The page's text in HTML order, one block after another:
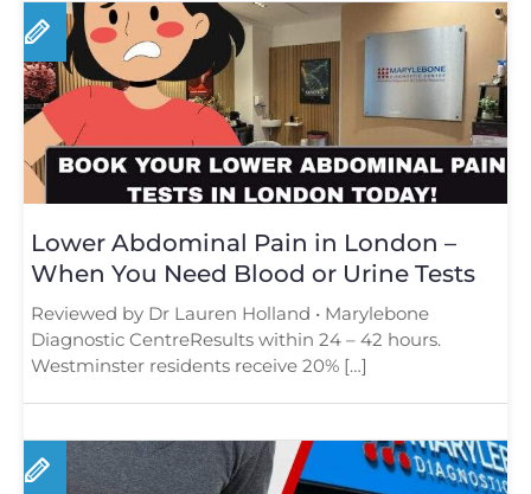
Lower Abdominal Pain in London –
When You Need Blood or Urine Tests
Reviewed by Dr Lauren Holland • Marylebone
Diagnostic CentreResults within 24 – 42 hours.
Westminster residents receive 20% […]